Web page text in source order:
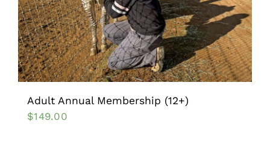
Adult Annual Membership (12+)
$149.00